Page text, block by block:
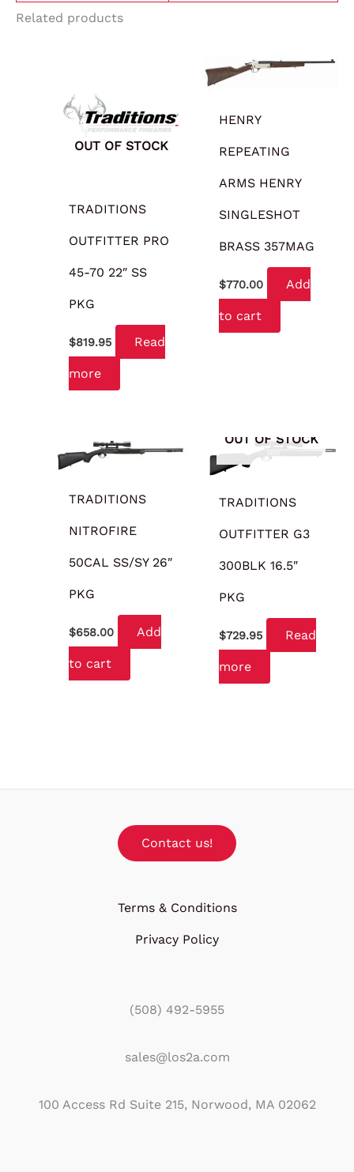
Related products
OUT OF STOCK
TRADITIONS
OUTFITTER PRO
45-70 22″ SS
PKG
$819.95 Read
more
HENRY
REPEATING
ARMS HENRY
SINGLESHOT
BRASS 357MAG
$770.00 Add
to cart
TRADITIONS
NITROFIRE
50CAL SS/SY 26″
PKG
$658.00 Add
to cart
OUT OF STOCK
TRADITIONS
OUTFITTER G3
300BLK 16.5″
PKG
$729.95 Read
more
Contact us!
Terms & Conditions
Privacy Policy
(508) 492-5955
sales@los2a.com
100 Access Rd Suite 215, Norwood, MA 02062